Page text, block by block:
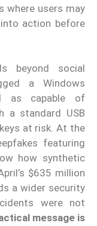
where users may
action before
beyond social
a Windows
as capable of
a standard USB
at risk. At the
featuring
how synthetic
$635 million
a wider security
were not
message is